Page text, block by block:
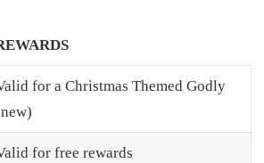
for a Christmas Themed Godly
for free rewards